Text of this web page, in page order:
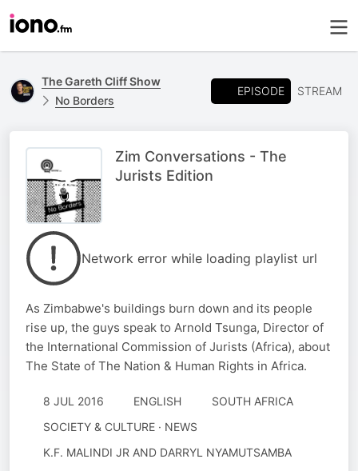
The Gareth Cliff Show
No Borders
EPISODE STREAM
Zim Conversations - The
Jurists Edition
Network error while loading playlist url
As Zimbabwe's buildings burn down and its people
rise up, the guys speak to Arnold Tsunga, Director of
the International Commission of Jurists (Africa), about
The State of The Nation & Human Rights in Africa.
8 JUL 2016 ENGLISH
SOUTH AFRICA
SOCIETY & CULTURE · NEWS
K.F. MALINDI JR AND DARRYL NYAMUTSAMBA